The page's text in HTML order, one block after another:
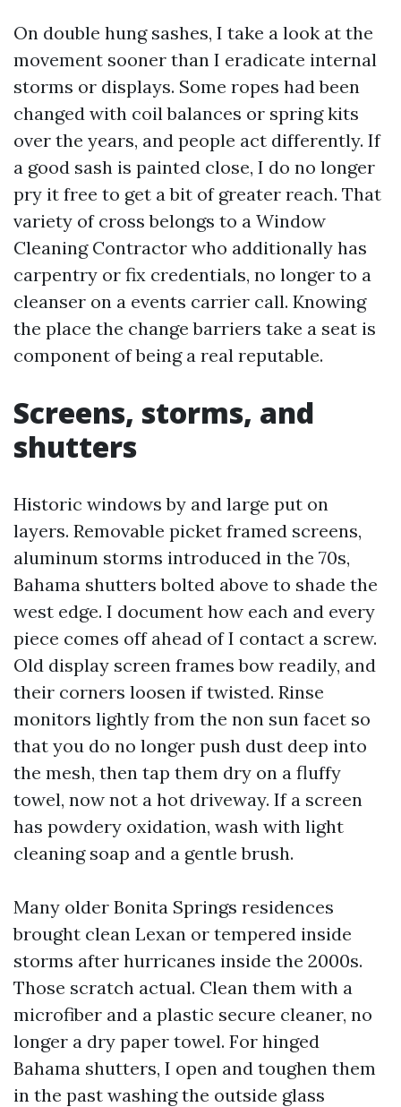
On double hung sashes, I take a look at the
movement sooner than I eradicate internal
storms or displays. Some ropes had been
changed with coil balances or spring kits
over the years, and people act differently. If
a good sash is painted close, I do no longer
pry it free to get a bit of greater reach. That
variety of cross belongs to a Window
Cleaning Contractor who additionally has
carpentry or fix credentials, no longer to a
cleanser on a events carrier call. Knowing
the place the change barriers take a seat is
component of being a real reputable.
Screens, storms, and
shutters
Historic windows by and large put on
layers. Removable picket framed screens,
aluminum storms introduced in the 70s,
Bahama shutters bolted above to shade the
west edge. I document how each and every
piece comes off ahead of I contact a screw.
Old display screen frames bow readily, and
their corners loosen if twisted. Rinse
monitors lightly from the non sun facet so
that you do no longer push dust deep into
the mesh, then tap them dry on a fluffy
towel, now not a hot driveway. If a screen
has powdery oxidation, wash with light
cleaning soap and a gentle brush.
Many older Bonita Springs residences
brought clean Lexan or tempered inside
storms after hurricanes inside the 2000s.
Those scratch actual. Clean them with a
microfiber and a plastic secure cleaner, no
longer a dry paper towel. For hinged
Bahama shutters, I open and toughen them
in the past washing the outside glass